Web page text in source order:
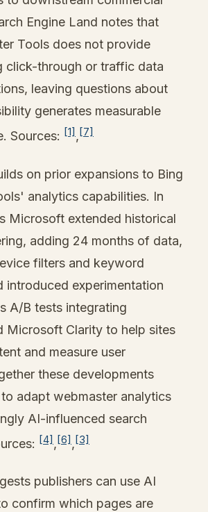
Engine Land notes that
Tools does not provide
click-through or traffic data
leaving questions about
generates measurable
Sources: [1] , [7]
on prior expansions to Bing
analytics capabilities. In
Microsoft extended historical
adding 24 months of data,
filters and keyword
introduced experimentation
A/B tests integrating
Microsoft Clarity to help sites
and measure user
these developments
adapt webmaster analytics
AI-influenced search
[4],[6],[3]
publishers can use AI
confirm which pages are